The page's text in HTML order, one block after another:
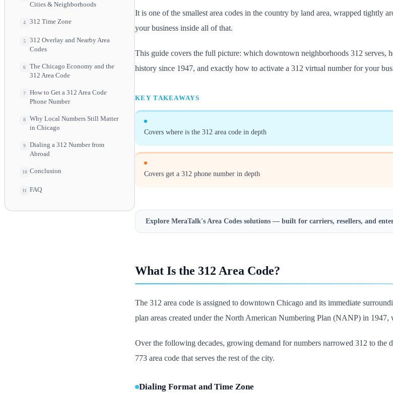
Cities & Neighborhoods
4 312 Time Zone
5
312 Overlay and Nearby Area
Codes
6
The Chicago Economy and the
312 Area Code
7
How to Get a 312 Area Code
Phone Number
8
Why Local Numbers Still Matter
in Chicago
9
Dialing a 312 Number from
Abroad
10 Conclusion
11 FAQ
It is one of the smallest area codes in the country by land area, wrapped
your business inside all of that.
This guide covers the full picture: which downtown neighborhoods 312 serves,
history since 1947, and exactly how to activate a 312 virtual number for your
KEY TAKEAWAYS
Covers where is the 312 area code in depth
Covers get a 312 phone number in depth
Explore MeraTalk's Area Codes solutions — built for carriers, resellers, and
What Is the 312 Area Code?
The 312 area code is assigned to downtown Chicago and its immediate
plan areas created under the North American Numbering Plan (NANP) in
Over the following decades, growing demand for numbers narrowed 312 to
773 area code that serves the rest of the city.
Dialing Format and Time Zone